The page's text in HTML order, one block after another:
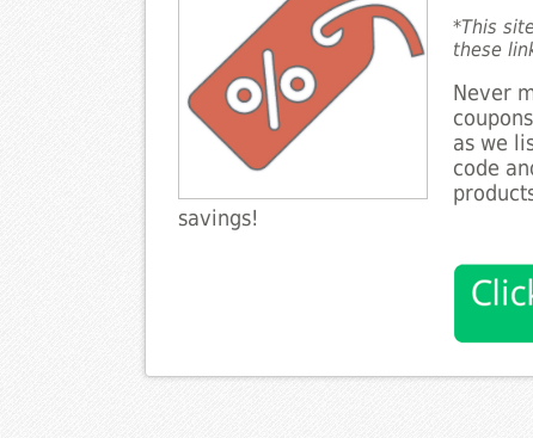
*This
these
Never
as we
code
savings!